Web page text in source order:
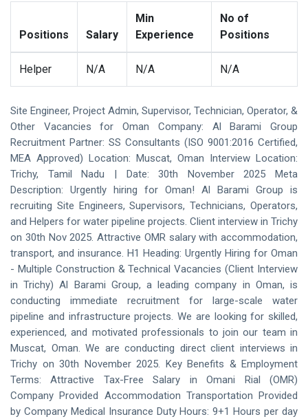
Positions Salary
Min
Experience
No of
Positions
Helper N/A N/A N/A
Site Engineer, Project Admin, Supervisor, Technician, Operator, &
Other Vacancies for Oman Company: Al Barami Group
Recruitment Partner: SS Consultants (ISO 9001:2016 Certified,
MEA Approved) Location: Muscat, Oman Interview Location:
Trichy, Tamil Nadu | Date: 30th November 2025 Meta
Description: Urgently hiring for Oman! Al Barami Group is
recruiting Site Engineers, Supervisors, Technicians, Operators,
and Helpers for water pipeline projects. Client interview in Trichy
on 30th Nov 2025. Attractive OMR salary with accommodation,
transport, and insurance. H1 Heading: Urgently Hiring for Oman
- Multiple Construction & Technical Vacancies (Client Interview
in Trichy) Al Barami Group, a leading company in Oman, is
conducting immediate recruitment for large-scale water
pipeline and infrastructure projects. We are looking for skilled,
experienced, and motivated professionals to join our team in
Muscat, Oman. We are conducting direct client interviews in
Trichy on 30th November 2025. Key Benefits & Employment
Terms: Attractive Tax-Free Salary in Omani Rial (OMR)
Company Provided Accommodation Transportation Provided
by Company Medical Insurance Duty Hours: 9+1 Hours per day